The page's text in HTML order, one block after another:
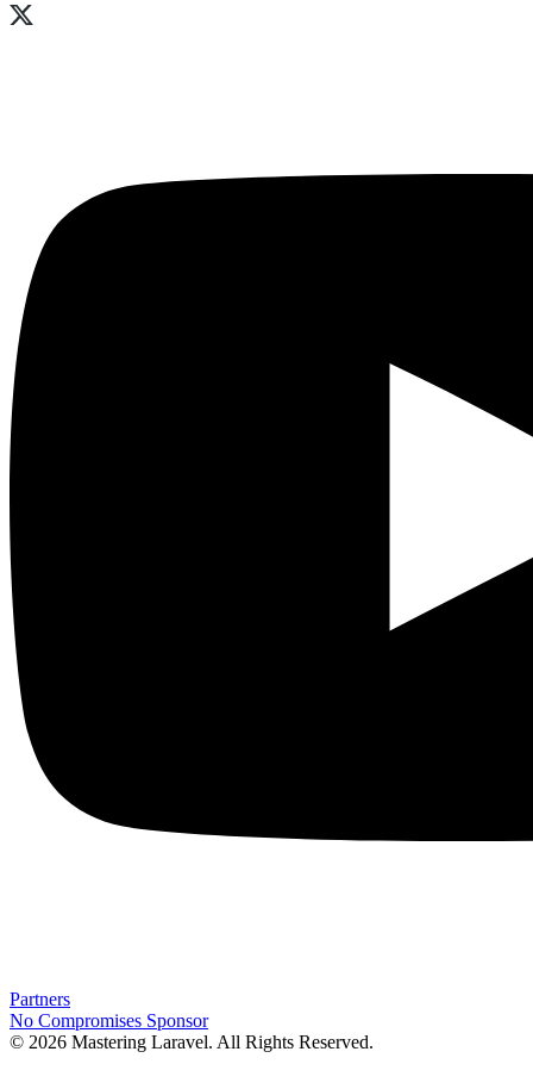
Partners
No Compromises Sponsor
© 2026 Mastering Laravel. All Rights Reserved.